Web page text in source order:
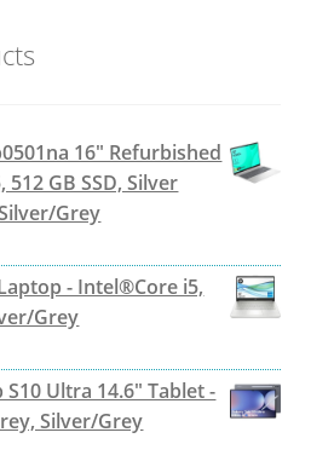
16" Refurbished
GB SSD, Silver
Grey
- Intel®Core i5,
Grey
S10 Ultra 14.6" Tablet -
Silver/Grey